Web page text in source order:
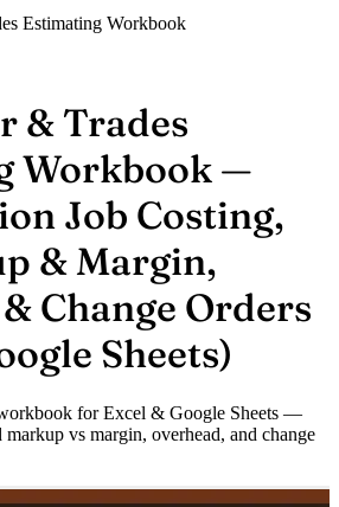
Estimating Workbook
& Trades
Workbook —
Job Costing,
& Margin,
Change Orders
Sheets)
for Excel & Google Sheets —
vs margin, overhead, and change